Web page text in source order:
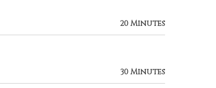
20 Minutes
30 Minutes